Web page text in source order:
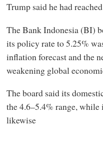
Trump said he had
The Bank Indonesia (BI)
its policy rate to 5.25%
inflation forecast and the
weakening global
The board said its
the 4.6–5.4% range,
likewise